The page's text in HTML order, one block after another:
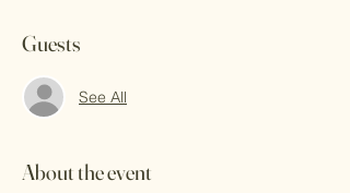
Guests
See All
About the event